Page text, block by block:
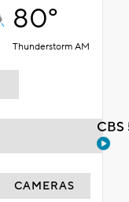
80°
Thunderstorm AM
CAMERAS